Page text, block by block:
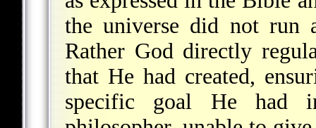
the universe did not run
Rather God directly
that He had created,
specific goal He had